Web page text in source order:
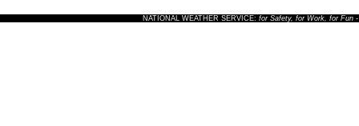
NATIONAL WEATHER SERVICE: for Safety, for Work, for Fun-